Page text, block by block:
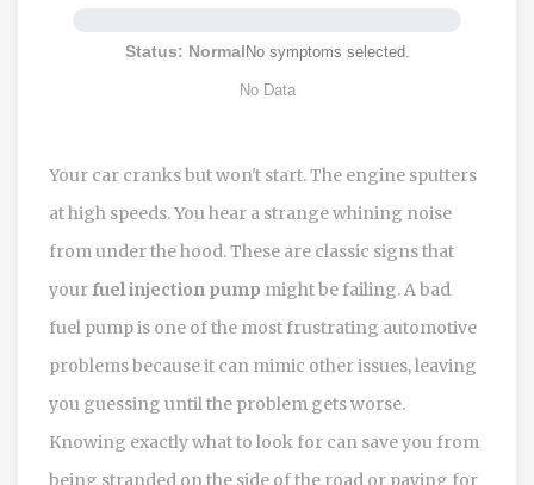
Status: Normal No symptoms selected.
No Data
Your car cranks but won't start. The engine sputters
at high speeds. You hear a strange whining noise
from under the hood. These are classic signs that
your fuel injection pump might be failing. A bad
fuel pump is one of the most frustrating automotive
problems because it can mimic other issues, leaving
you guessing until the problem gets worse.
Knowing exactly what to look for can save you from
being stranded on the side of the road or paying for